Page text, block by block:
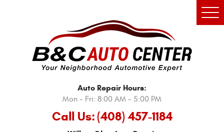
Auto Repair Hours:
Mon - Fri: 8:00 AM - 5:00 PM
Call Us:(408) 457-1184